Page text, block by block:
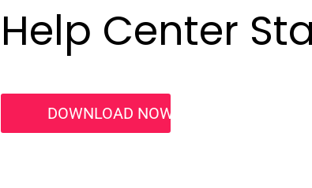
Help Center
DOWNLOAD NOW